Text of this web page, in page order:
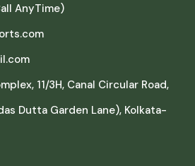
AnyTime)
11/3H, Canal Circular Road,
Dutta Garden Lane), Kolkata-